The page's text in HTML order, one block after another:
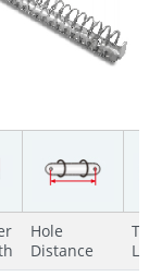
Hole
Distance